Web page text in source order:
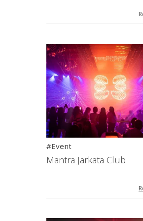
#Event
Mantra Jarkata Club